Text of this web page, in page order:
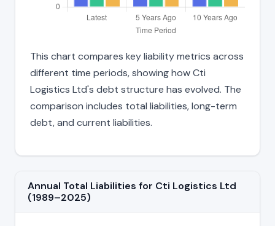
This chart compares key liability metrics across
different time periods, showing how Cti
Logistics Ltd's debt structure has evolved. The
comparison includes total liabilities, long-term
debt, and current liabilities.
Annual Total Liabilities for Cti Logistics Ltd
(1989–2025)